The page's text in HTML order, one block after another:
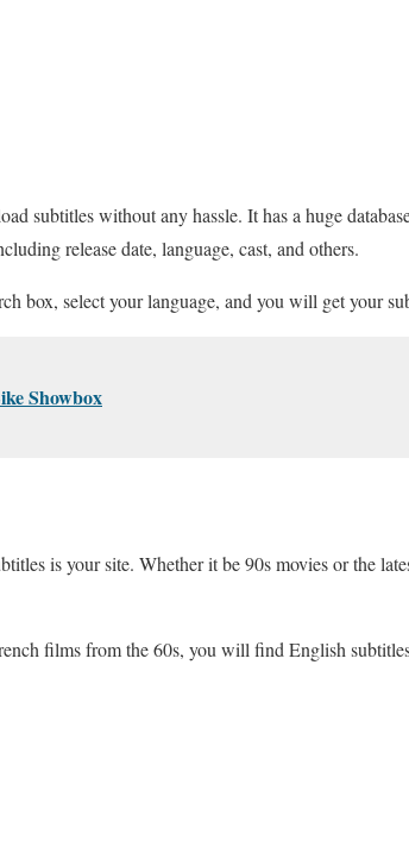
subtitles without any hassle. It has a huge
release date, language, cast, and others.
box, select your language, and you will get your
Showbox
is your site. Whether it be 90s movies or the
films from the 60s, you will find English